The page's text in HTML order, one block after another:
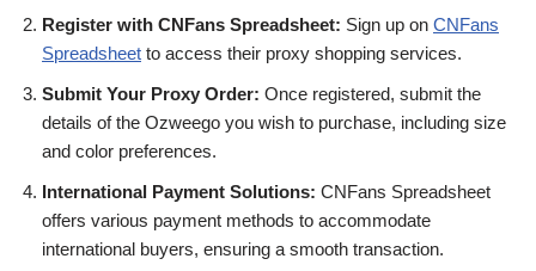
Register with CNFans Spreadsheet: Sign up on CNFans
Spreadsheet to access their proxy shopping services.
Submit Your Proxy Order: Once registered, submit the
details of the Ozweego you wish to purchase, including size
and color preferences.
International Payment Solutions: CNFans Spreadsheet
offers various payment methods to accommodate
international buyers, ensuring a smooth transaction.